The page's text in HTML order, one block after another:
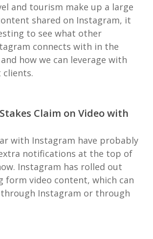
and tourism make up a large
shared on Instagram, it
to see what other
connects with in the
how we can leverage with
Claim on Video with
with Instagram have probably
notifications at the top of
Instagram has rolled out
form video content, which can
through Instagram or through